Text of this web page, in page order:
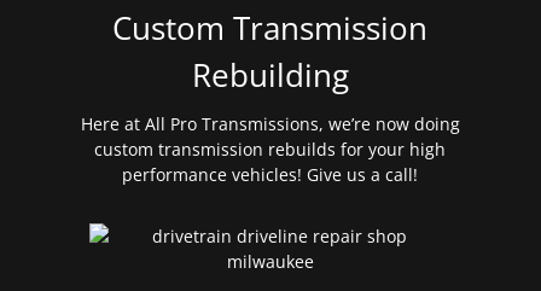
Custom Transmission
Rebuilding
Here at All Pro Transmissions, we’re now doing
custom transmission rebuilds for your high
performance vehicles! Give us a call!